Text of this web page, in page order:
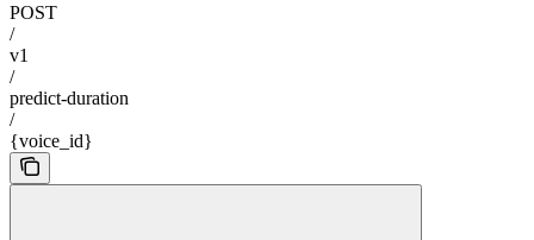
POST
/
v1
/
predict-duration
/
{voice_id}